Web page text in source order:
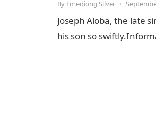
By Emediong Silver •
Joseph Aloba, the late
his son so